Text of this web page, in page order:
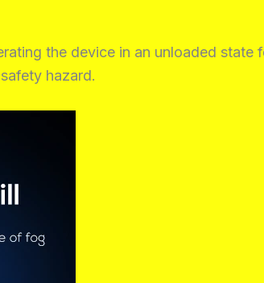
the device in an unloaded state
hazard.